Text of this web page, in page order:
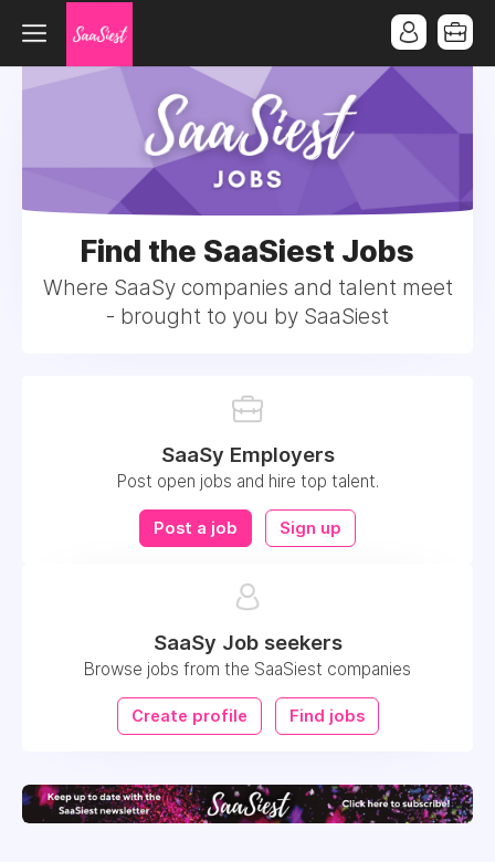
Find the SaaSiest Jobs
Where SaaSy companies and talent meet
- brought to you by SaaSiest
SaaSy Employers
Post open jobs and hire top talent.
Post a job Sign up
SaaSy Job seekers
Browse jobs from the SaaSiest companies
Create profile Find jobs